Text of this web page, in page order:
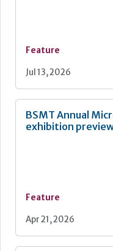
Feature
Jul 13, 2026
BSMT Annual
exhibition
Feature
Apr 21, 2026